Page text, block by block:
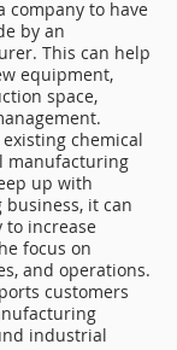
company to have
by an
This can help
equipment,
space,
chemical
manufacturing
up with
business, it can
to increase
focus on
and operations.
customers
industrial